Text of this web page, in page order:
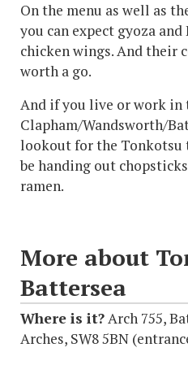
On the menu as well as
you can expect gyoza
chicken wings. And their
worth a go.
And if you live or work in
Clapham/Wandsworth/
lookout for the Tonkotsu
be handing out
ramen.
More about
Battersea
Where is it?Arch 755,
Arches, SW8 5BN